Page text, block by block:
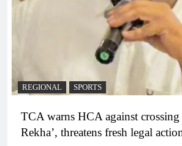
REGIONAL SPORTS
TCA warns HCA against crossing
Rekha’, threatens fresh legal